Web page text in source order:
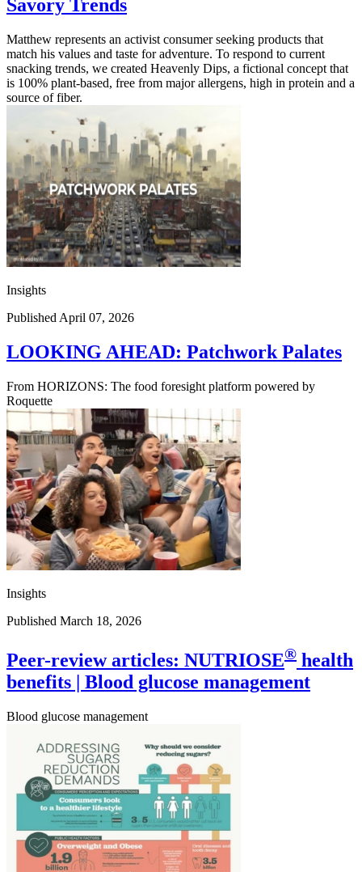
Savory Trends
Matthew represents an activist consumer seeking products that
match his values and taste for adventure. To respond to current
snacking trends, we created Heavenly Dips, a fictional concept that
is 100% plant-based, free from major allergens, high in protein and a
source of fiber.
Insights
Published April 07, 2026
LOOKING AHEAD: Patchwork Palates
From HORIZONS: The food foresight platform powered by
Roquette
Insights
Published March 18, 2026
Peer-review articles: NUTRIOSE® health
benefits | Blood glucose management
Blood glucose management